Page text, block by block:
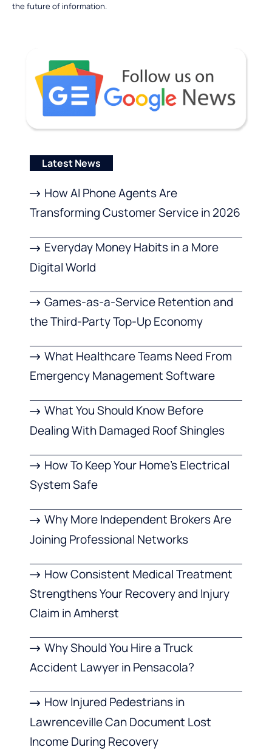
the future of information.
Latest News
How AI Phone Agents Are
Transforming Customer Service in 2026
Everyday Money Habits in a More
Digital World
Games-as-a-Service Retention and
the Third-Party Top-Up Economy
What Healthcare Teams Need From
Emergency Management Software
What You Should Know Before
Dealing With Damaged Roof Shingles
How To Keep Your Home’s Electrical
System Safe
Why More Independent Brokers Are
Joining Professional Networks
How Consistent Medical Treatment
Strengthens Your Recovery and Injury
Claim in Amherst
Why Should You Hire a Truck
Accident Lawyer in Pensacola?
How Injured Pedestrians in
Lawrenceville Can Document Lost
Income During Recovery